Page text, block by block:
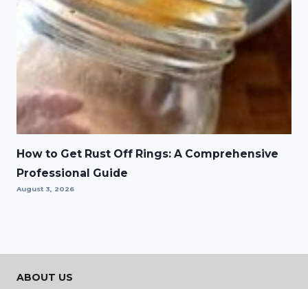
How to Get Rust Off Rings: A Comprehensive
Professional Guide
August 3, 2026
ABOUT US